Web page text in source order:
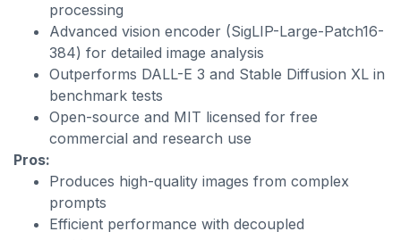
processing
Advanced vision encoder (SigLIP-Large-Patch16-
384) for detailed image analysis
Outperforms DALL-E 3 and Stable Diffusion XL in
benchmark tests
Open-source and MIT licensed for free
commercial and research use
Pros:
Produces high-quality images from complex
prompts
Efficient performance with decoupled